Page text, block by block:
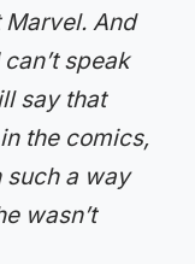
And
speak
say that
the comics,
such a way
wasn’t